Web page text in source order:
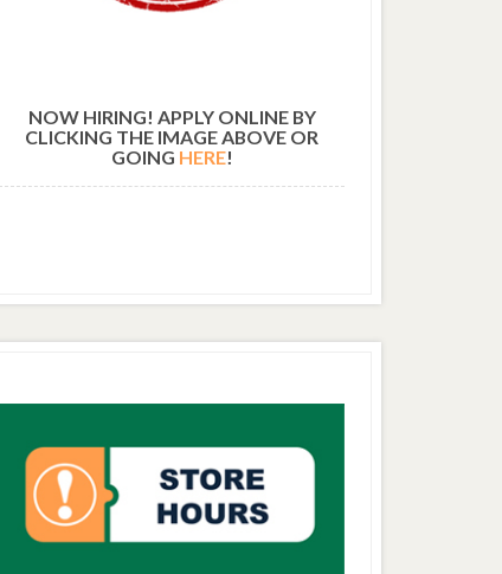
NOW HIRING! APPLY ONLINE BY
CLICKING THE IMAGE ABOVE OR
GOING HERE!